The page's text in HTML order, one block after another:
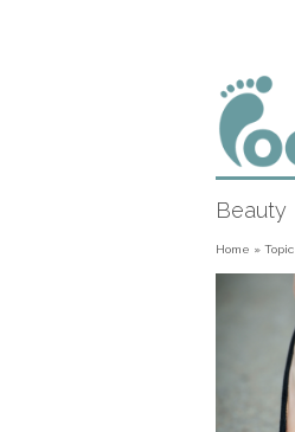
Beauty
Home » Topic